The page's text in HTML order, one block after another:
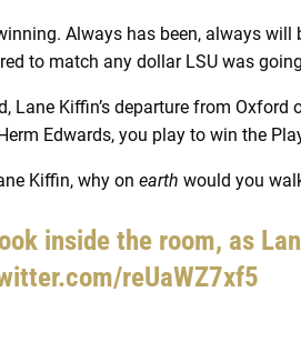
Always has been, always
to match any dollar LSU was
Lane Kiffin’s departure from
Edwards, you play to win the
Kiffin, why on earth would you
inside the room, as
reUaWZ7xf5